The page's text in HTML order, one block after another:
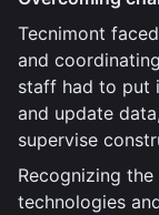
Tecnimont
and
staff had to put
and update
supervise
Recognizing
technologies